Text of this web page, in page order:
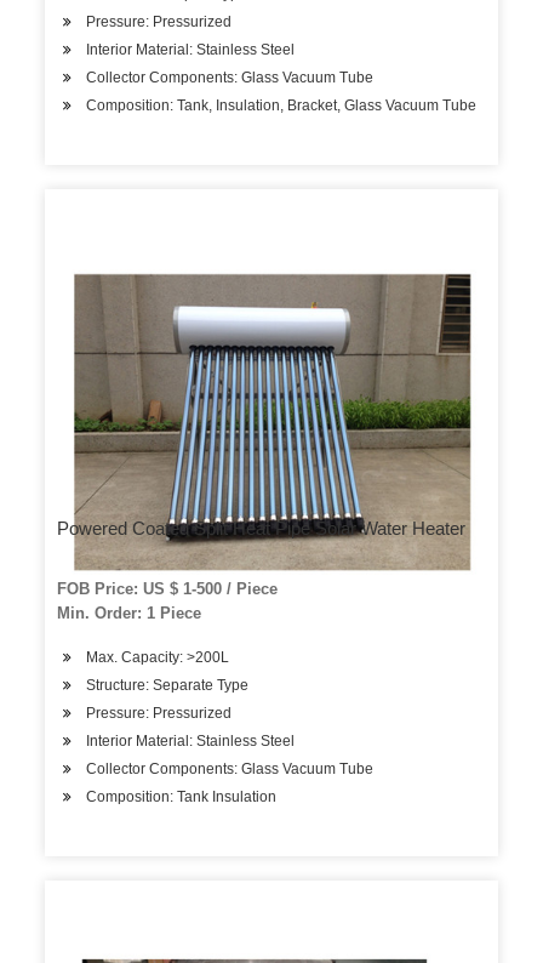
Pressure: Pressurized
Interior Material: Stainless Steel
Collector Components: Glass Vacuum Tube
Composition: Tank, Insulation, Bracket, Glass Vacuum Tube
Powered Coated Split Heat Pipe Solar Water Heater
FOB Price: US $ 1-500 / Piece
Min. Order: 1 Piece
Max. Capacity: >200L
Structure: Separate Type
Pressure: Pressurized
Interior Material: Stainless Steel
Collector Components: Glass Vacuum Tube
Composition: Tank Insulation